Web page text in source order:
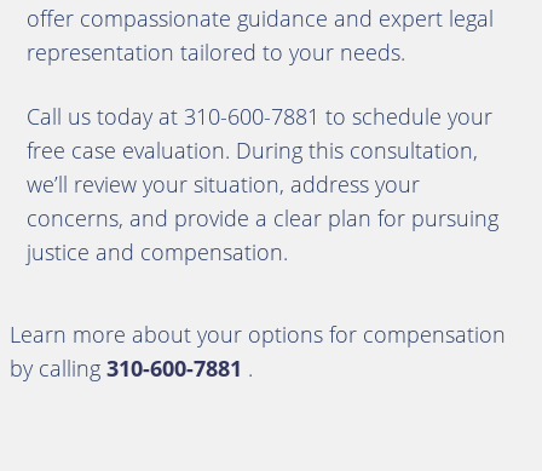
offer compassionate guidance and expert legal
representation tailored to your needs.
Call us today at 310-600-7881 to schedule your
free case evaluation. During this consultation,
we’ll review your situation, address your
concerns, and provide a clear plan for pursuing
justice and compensation.
Learn more about your options for compensation
by calling 310-600-7881 .